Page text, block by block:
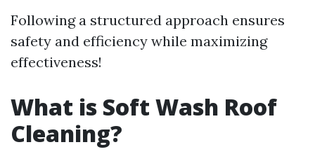
Following a structured approach ensures
safety and efficiency while maximizing
effectiveness!
What is Soft Wash Roof
Cleaning?